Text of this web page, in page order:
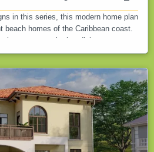
in this series, this modern home plan
beach homes of the Caribbean coast.
that serves as both a dining area…